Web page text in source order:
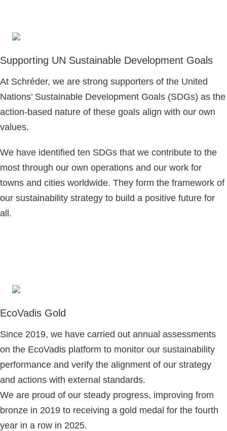
Supporting UN Sustainable Development Goals
At Schréder, we are strong supporters of the United
Nations’ Sustainable Development Goals (SDGs) as the
action-based nature of these goals align with our own
values.
We have identified ten SDGs that we contribute to the
most through our own operations and our work for
towns and cities worldwide. They form the framework of
our sustainability strategy to build a positive future for
all.
EcoVadis Gold
Since 2019, we have carried out annual assessments
on the EcoVadis platform to monitor our sustainability
performance and verify the alignment of our strategy
and actions with external standards.
We are proud of our steady progress, improving from
bronze in 2019 to receiving a gold medal for the fourth
year in a row in 2025.